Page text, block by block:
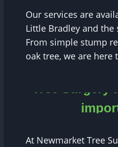
Our services are
Little Bradley and
From simple stump
oak tree, we are here
Tree Surgery
At Newmarket Tree